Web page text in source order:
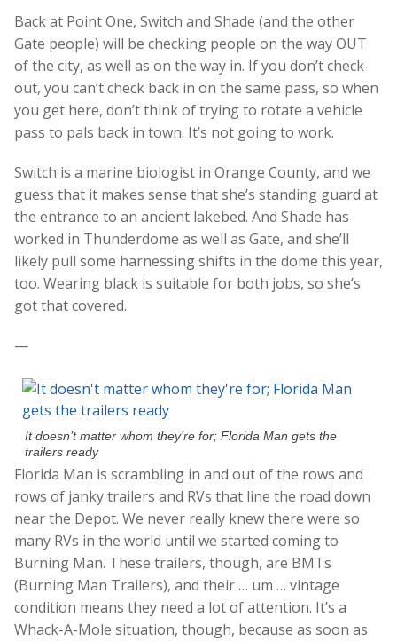
Back at Point One, Switch and Shade (and the other
Gate people) will be checking people on the way OUT
of the city, as well as on the way in. If you don’t check
out, you can’t check back in on the same pass, so when
you get here, don’t think of trying to rotate a vehicle
pass to pals back in town. It’s not going to work.
Switch is a marine biologist in Orange County, and we
guess that it makes sense that she’s standing guard at
the entrance to an ancient lakebed. And Shade has
worked in Thunderdome as well as Gate, and she’ll
likely pull some harnessing shifts in the dome this year,
too. Wearing black is suitable for both jobs, so she’s
got that covered.
—
It doesn’t matter whom they’re for; Florida Man gets the
trailers ready
Florida Man is scrambling in and out of the rows and
rows of janky trailers and RVs that line the road down
near the Depot. We never really knew there were so
many RVs in the world until we started coming to
Burning Man. These trailers, though, are BMTs
(Burning Man Trailers), and their … um … vintage
condition means they need a lot of attention. It’s a
Whack-A-Mole situation, though, because as soon as